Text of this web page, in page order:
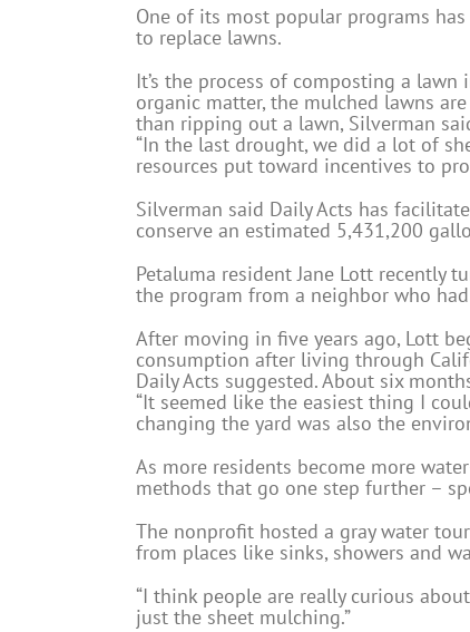
One of its most popular programs
to replace lawns.
It’s the process of composting a
organic matter, the mulched lawns
than ripping out a lawn, Silverman
“In the last drought, we did a lot of
resources put toward incentives to
Silverman said Daily Acts has
conserve an estimated 5,431,200
Petaluma resident Jane Lott recently
the program from a neighbor who
After moving in five years ago, Lott
consumption after living through
Daily Acts suggested. About six
“It seemed like the easiest thing I
changing the yard was also the
As more residents become more
methods that go one step further –
The nonprofit hosted a gray water
from places like sinks, showers and
“I think people are really curious
just the sheet mulching.”